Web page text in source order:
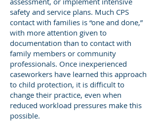
safety and service plans. Much CPS
contact with families is “one and done,”
with more attention given to
documentation than to contact with
family members or community
professionals. Once inexperienced
caseworkers have learned this approach
to child protection, it is difficult to
change their practice, even when
reduced workload pressures make this
possible.